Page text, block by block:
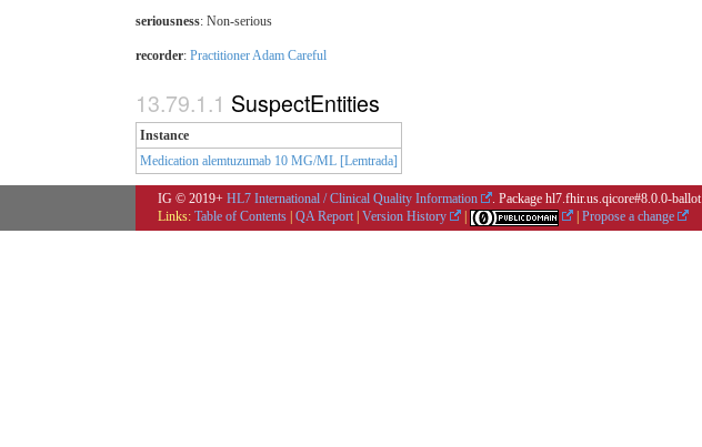
seriousness: Non-serious
recorder: Practitioner Adam Careful
SuspectEntities
Instance
Medication alemtuzumab 10 MG/ML [Lemtrada]
IG © 2019+ HL7 International / Clinical Quality Information . Package hl7.fhir.us.qicore#8.0.0-
Links: Table of Contents | QA Report | Version History | | Propose a change